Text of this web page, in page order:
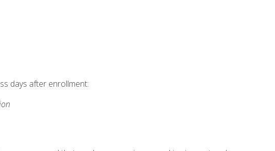
days after enrollment: